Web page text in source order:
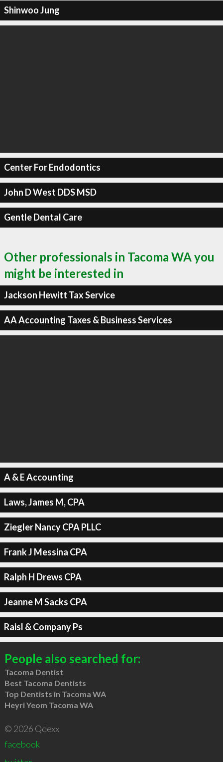
Shinwoo Jung
Center For Endodontics
John D West DDS MSD
Gentle Dental Care
Other professionals in Tacoma WA you
might be interested in
Jackson Hewitt Tax Service
AA Accounting Taxes & Business Services
A & E Accounting
Laws, James M, CPA
Ziegler Nancy CPA PLLC
Frank J Messina CPA
Ralph H Drews CPA
Jeanne M Sacks CPA
Raisl & Company Ps
People also searched for:
Tacoma Dentist
Best Tacoma Dentists
Top Dentists in Tacoma WA
Heyri Yeom Tacoma WA
© 2026 Qdexx
facebook